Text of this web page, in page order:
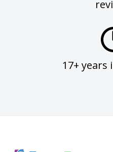
17+ years